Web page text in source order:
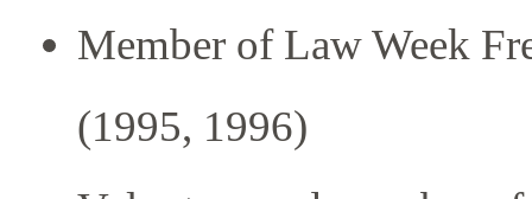
Member of Law Week
(1995, 1996)